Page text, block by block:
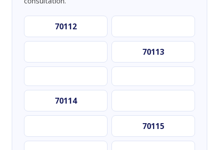
70112
70113
70114
70115